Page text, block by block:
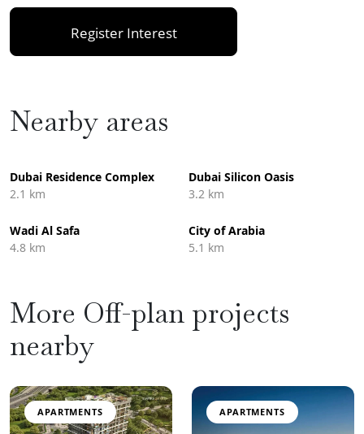
Register Interest
Nearby areas
Dubai Residence Complex
2.1 km
Dubai Silicon Oasis
3.2 km
Wadi Al Safa
4.8 km
City of Arabia
5.1 km
More Off-plan projects
nearby
APARTMENTS APARTMENTS